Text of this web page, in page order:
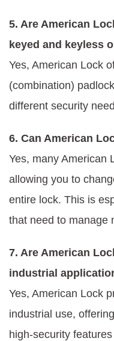
5. Are American
keyed and keyless
Yes, American Lock
(combination)
different security
6. Can American
Yes, many American
allowing you to
entire lock. This is
that need to manage
7. Are American
industrial
Yes, American Lock
industrial use,
high-security